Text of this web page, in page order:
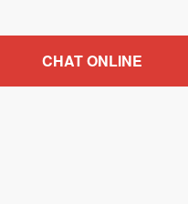
CHAT ONLINE